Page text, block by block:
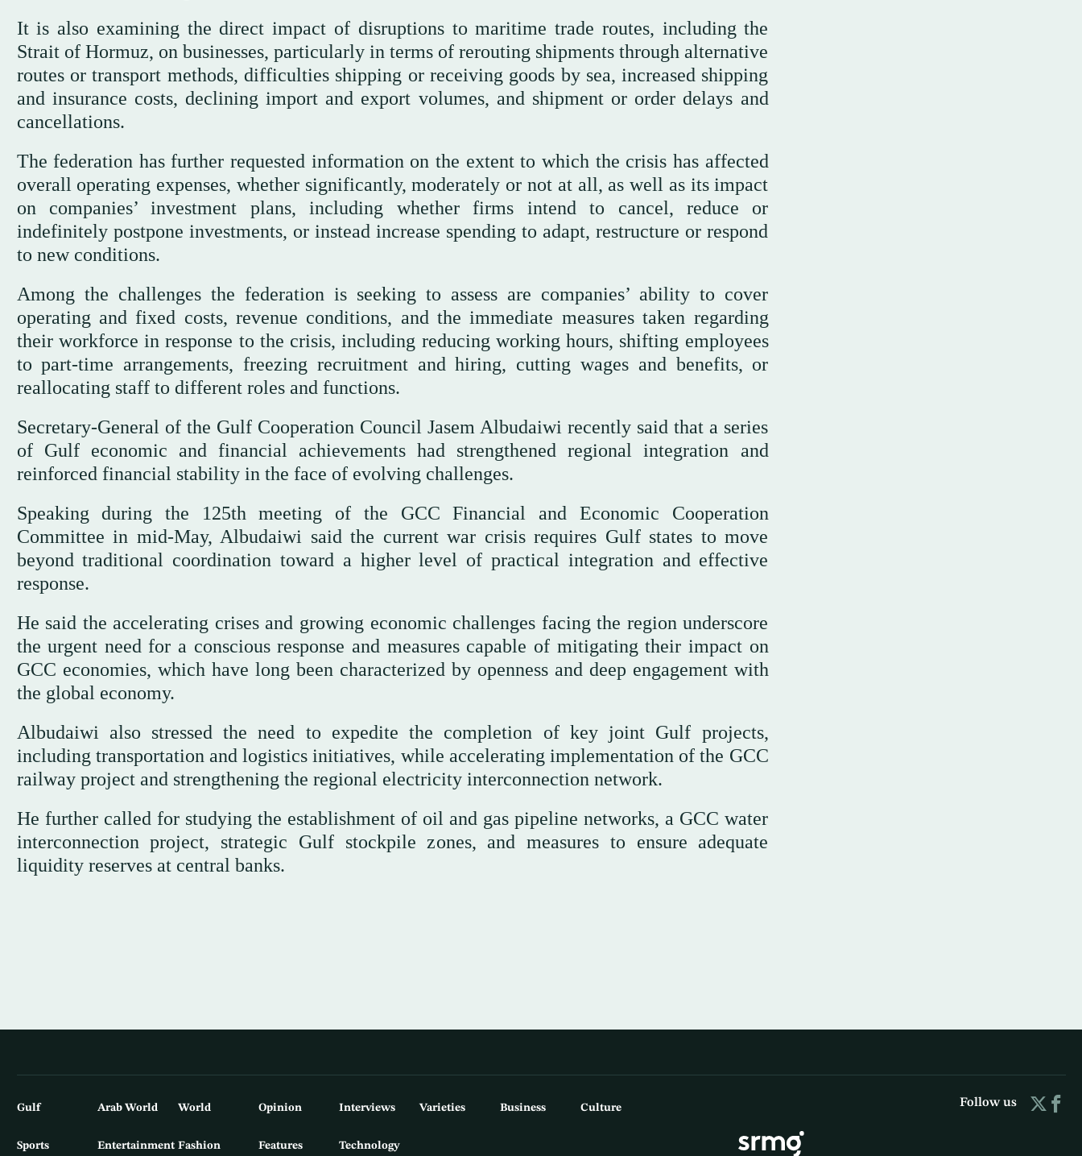
It is also examining the direct impact of disruptions to maritime trade routes, including the
Strait of Hormuz, on businesses, particularly in terms of rerouting shipments through alternative
routes or transport methods, difficulties shipping or receiving goods by sea, increased shipping
and insurance costs, declining import and export volumes, and shipment or order delays and
cancellations.
The federation has further requested information on the extent to which the crisis has affected
overall operating expenses, whether significantly, moderately or not at all, as well as its impact
on companies’ investment plans, including whether firms intend to cancel, reduce or
indefinitely postpone investments, or instead increase spending to adapt, restructure or respond
to new conditions.
Among the challenges the federation is seeking to assess are companies’ ability to cover
operating and fixed costs, revenue conditions, and the immediate measures taken regarding
their workforce in response to the crisis, including reducing working hours, shifting employees
to part-time arrangements, freezing recruitment and hiring, cutting wages and benefits, or
reallocating staff to different roles and functions.
Secretary-General of the Gulf Cooperation Council Jasem Albudaiwi recently said that a series
of Gulf economic and financial achievements had strengthened regional integration and
reinforced financial stability in the face of evolving challenges.
Speaking during the 125th meeting of the GCC Financial and Economic Cooperation
Committee in mid-May, Albudaiwi said the current war crisis requires Gulf states to move
beyond traditional coordination toward a higher level of practical integration and effective
response.
He said the accelerating crises and growing economic challenges facing the region underscore
the urgent need for a conscious response and measures capable of mitigating their impact on
GCC economies, which have long been characterized by openness and deep engagement with
the global economy.
Albudaiwi also stressed the need to expedite the completion of key joint Gulf projects,
including transportation and logistics initiatives, while accelerating implementation of the GCC
railway project and strengthening the regional electricity interconnection network.
He further called for studying the establishment of oil and gas pipeline networks, a GCC water
interconnection project, strategic Gulf stockpile zones, and measures to ensure adequate
liquidity reserves at central banks.
Gulf Arab World World Opinion Interviews Varieties Business Culture
Sports Entertainment Fashion Features Technology
Follow us